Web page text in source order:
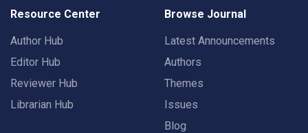
Resource Center
Author Hub
Editor Hub
Reviewer Hub
Librarian Hub
Browse Journal
Latest Announcements
Authors
Themes
Issues
Blog